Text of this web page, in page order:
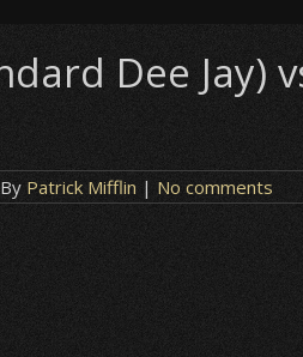
Dee Jay)
Patrick Mifflin | No comments